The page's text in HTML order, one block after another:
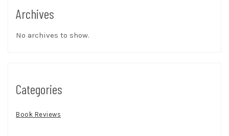
Archives
No archives to show.
Categories
Book Reviews